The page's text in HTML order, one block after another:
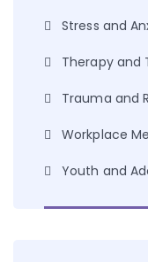
Stress and
Therapy and
Trauma and
Workplace
Youth and